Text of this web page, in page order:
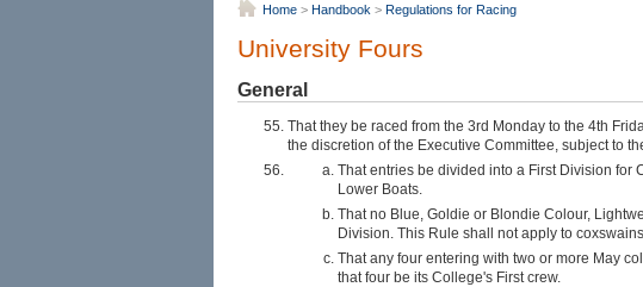
Home > Handbook > Regulations for Racing
University Fours
General
That they be raced from the 3rd Monday to the 4th
the discretion of the Executive Committee, subject to
That entries be divided into a First Division for
Lower Boats.
That no Blue, Goldie or Blondie Colour,
Division. This Rule shall not apply to
That any four entering with two or more May
that four be its College's First crew.